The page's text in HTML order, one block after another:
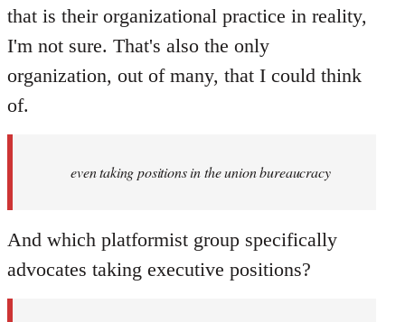
that is their organizational practice in reality,
I'm not sure. That's also the only
organization, out of many, that I could think
of.
even taking positions in the union bureaucracy
And which platformist group specifically
advocates taking executive positions?